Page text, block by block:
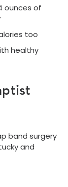
ounces of
too
healthy
band surgery
and